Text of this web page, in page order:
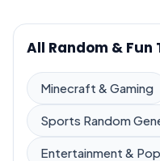
All Random &
Minecraft & Gaming
Sports Random
Entertainment &